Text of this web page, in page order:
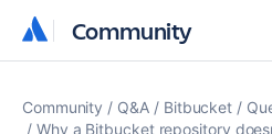
Community
Community
Community Q&A Bitbucket
Why a Bitbucket repository